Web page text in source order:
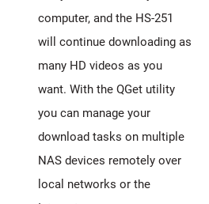
computer, and the HS-251
will continue downloading as
many HD videos as you
want. With the QGet utility
you can manage your
download tasks on multiple
NAS devices remotely over
local networks or the